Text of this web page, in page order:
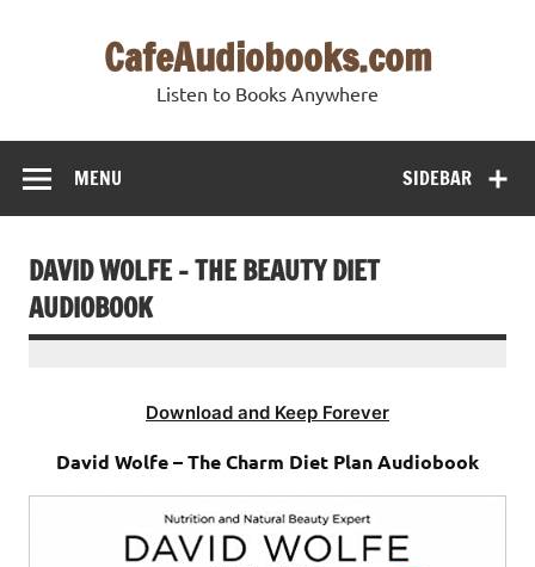
CafeAudiobooks.com
Listen to Books Anywhere
SIDEBAR
MENU
DAVID WOLFE – THE BEAUTY DIET
AUDIOBOOK
Download and Keep Forever
David Wolfe – The Charm Diet Plan Audiobook